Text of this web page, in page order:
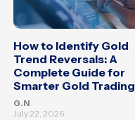
How to Identify Gold
Trend Reversals: A
Complete Guide for
Smarter Gold Trading
G.N
July 22, 2026